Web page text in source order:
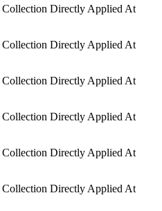
Collection Directly Applied At
Collection Directly Applied At
Collection Directly Applied At
Collection Directly Applied At
Collection Directly Applied At
Collection Directly Applied At